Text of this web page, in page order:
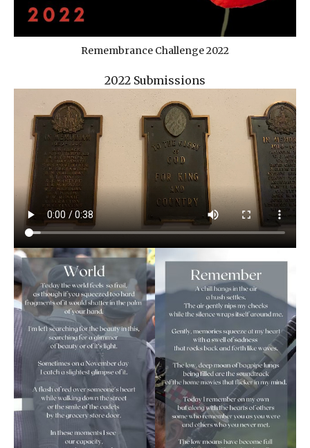
Remembrance Challenge 2022
2022 Submissions